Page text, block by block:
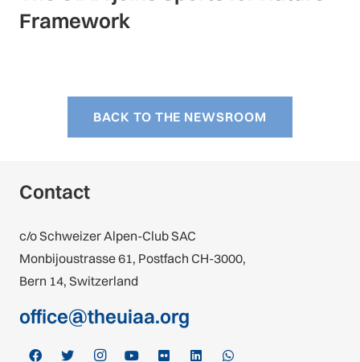
Framework
BACK TO THE NEWSROOM
Contact
c/o Schweizer Alpen-Club SAC
Monbijoustrasse 61, Postfach CH-3000,
Bern 14, Switzerland
office@theuiaa.org